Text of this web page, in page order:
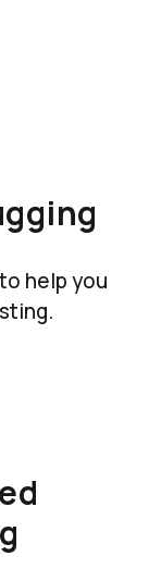
help you